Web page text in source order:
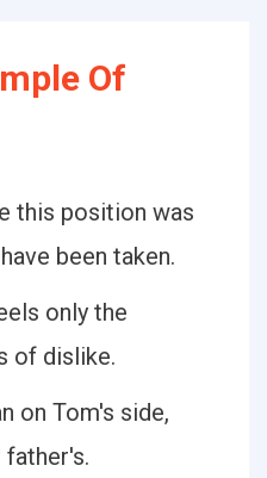
Of
this position was
been taken.
only the
of dislike.
on Tom's side,
father's.